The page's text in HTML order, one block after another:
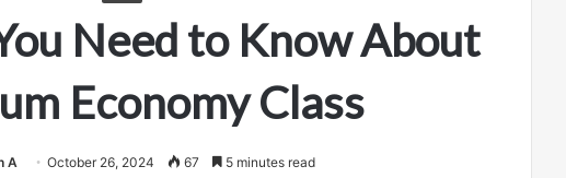
Need to Know About
Economy Class
A October 26, 2024 67 5 minutes read